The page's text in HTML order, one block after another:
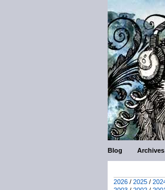
Blog Archives
2026 / 2025 /